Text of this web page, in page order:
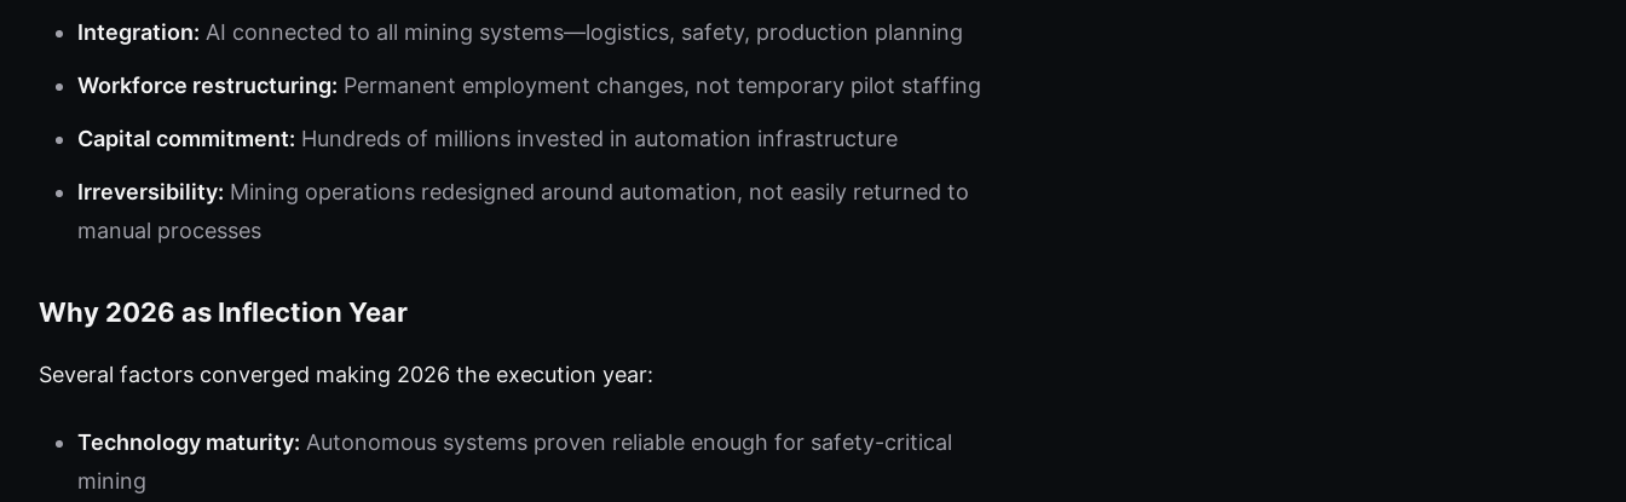
Integration: AI connected to all mining systems—logistics, safety, production planning
Workforce restructuring: Permanent employment changes, not temporary pilot staffing
Capital commitment: Hundreds of millions invested in automation infrastructure
Irreversibility: Mining operations redesigned around automation, not easily returned to
manual processes
Why 2026 as Inflection Year
Several factors converged making 2026 the execution year:
Technology maturity: Autonomous systems proven reliable enough for safety-critical
mining